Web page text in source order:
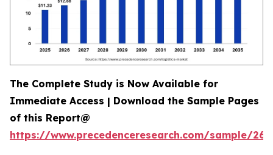
The Complete Study is Now Available for
Immediate Access | Download the Sample Pages
of this Report@
https://www.precedenceresearch.com/sample/